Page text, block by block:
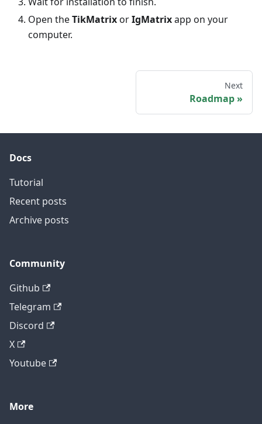
Open theTikMatrixorIgMatrixapp on your
computer.
Next
Roadmap
Docs
Tutorial
Recent posts
Archive posts
Community
Github
Telegram
Discord
X
Youtube
More